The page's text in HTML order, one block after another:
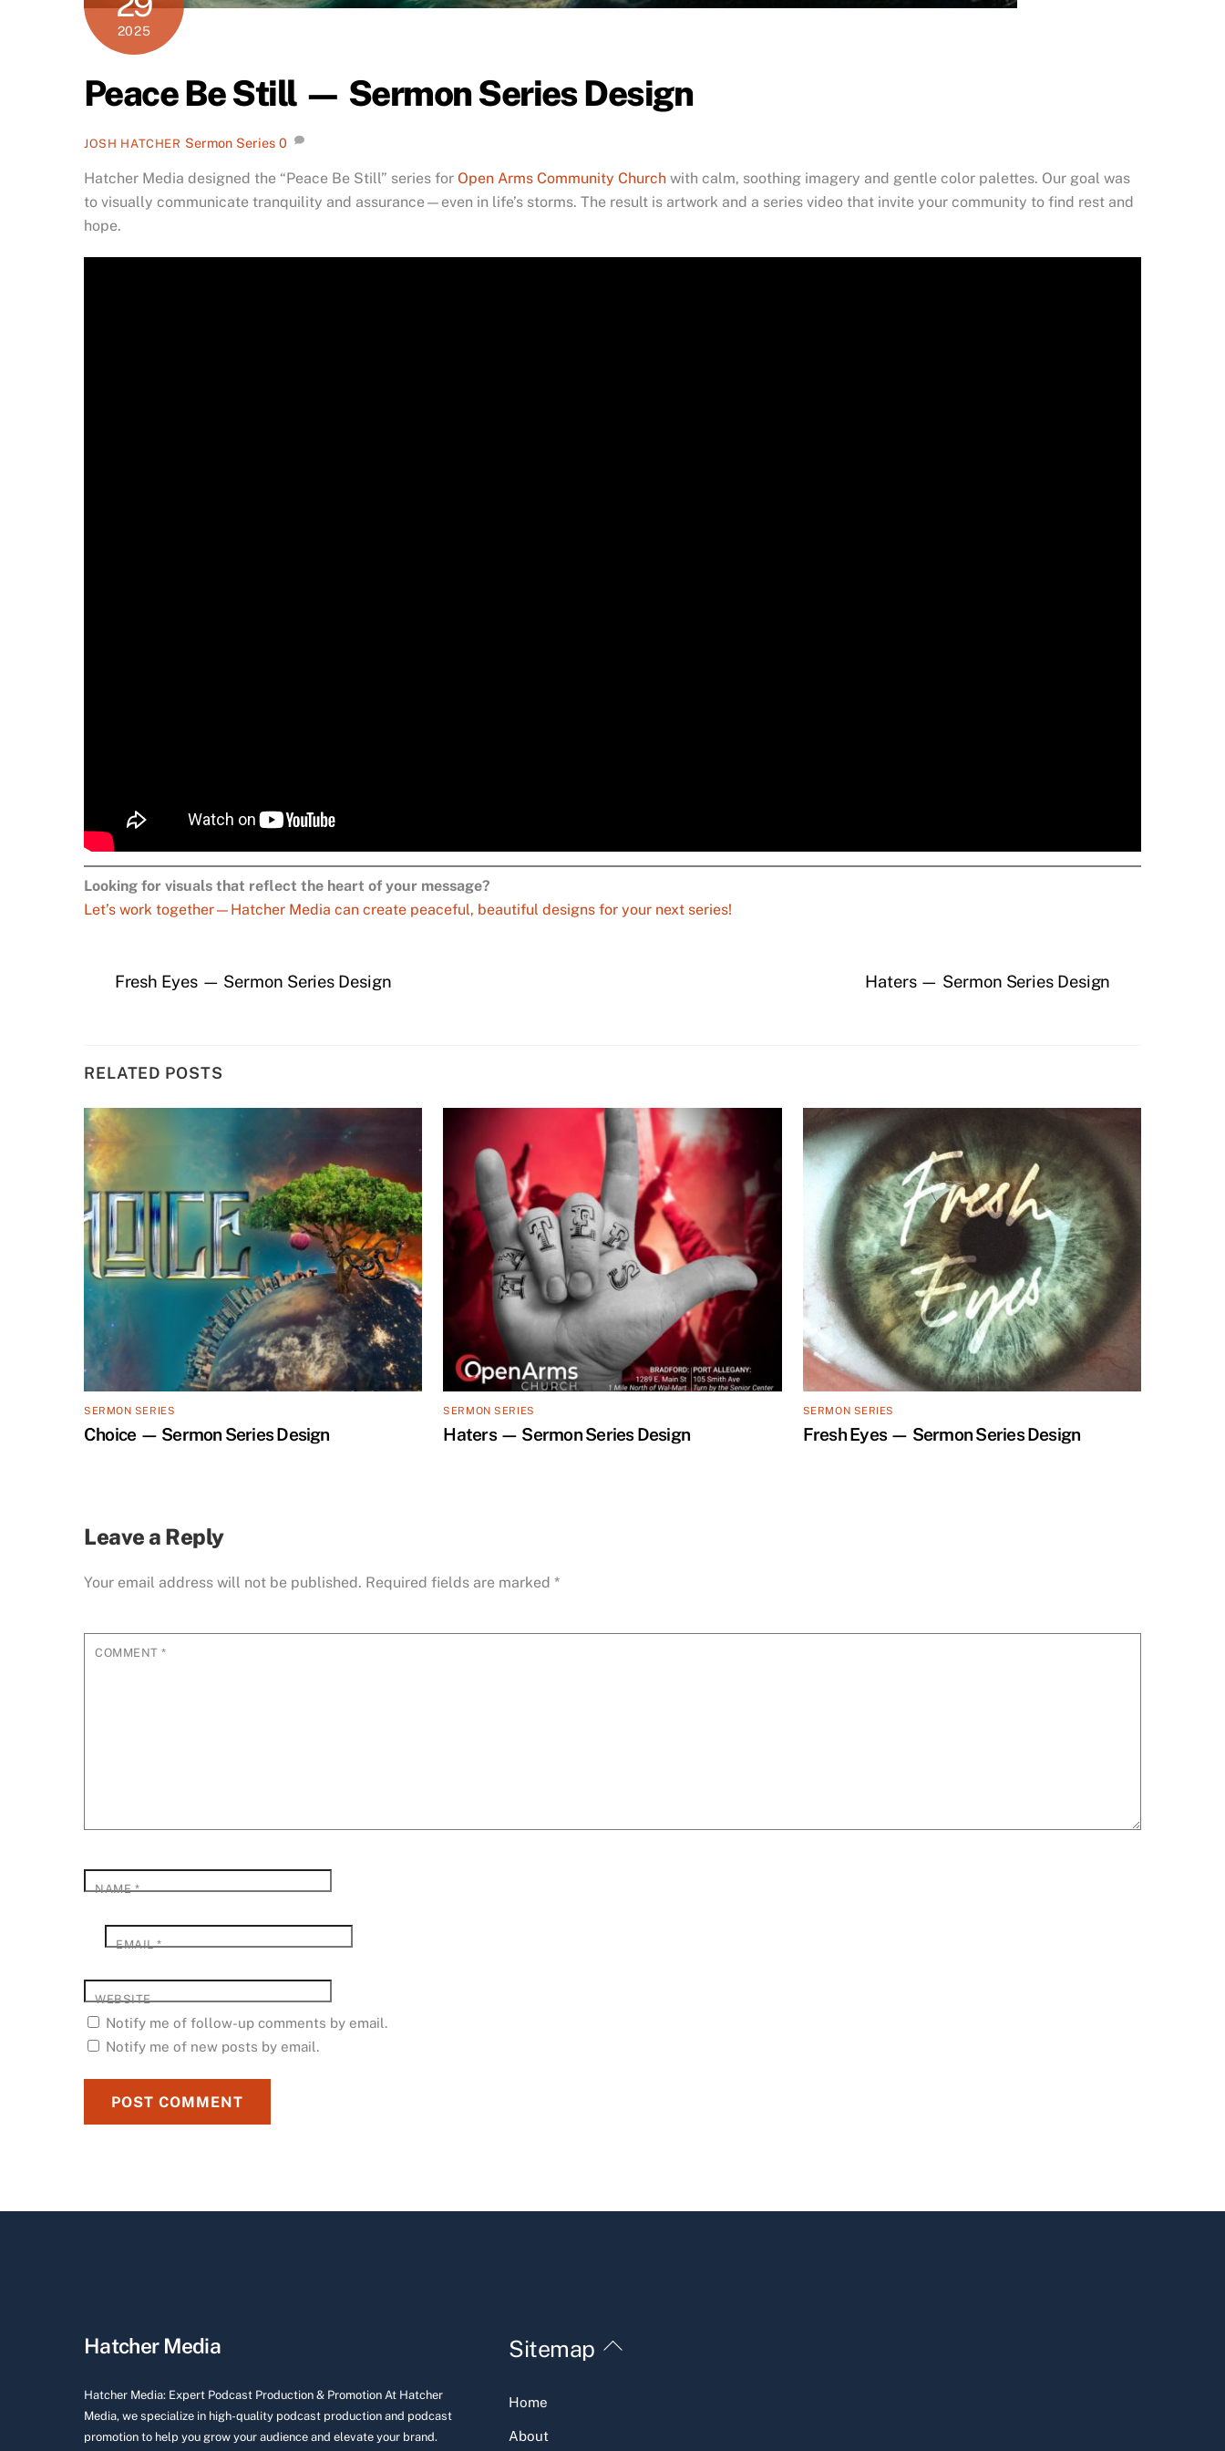
2025
Peace Be Still — Sermon Series Design
JOSH HATCHER Sermon Series 0
Hatcher Media designed the “Peace Be Still” series for Open Arms Community Church with calm, soothing imagery and gentle color palettes. Our goal was
to visually communicate tranquility and assurance—even in life’s storms. The result is artwork and a series video that invite your community to find rest and
hope.
Looking for visuals that reflect the heart of your message?
Let’s work together—Hatcher Media can create peaceful, beautiful designs for your next series!
Fresh Eyes — Sermon Series Design Haters — Sermon Series Design
RELATED POSTS
SERMON SERIES
Choice — Sermon Series Design
SERMON SERIES
Haters — Sermon Series Design
SERMON SERIES
Fresh Eyes — Sermon Series Design
Leave a Reply
Your email address will not be published. Required fields are marked *
COMMENT*
NAME*
EMAIL*
WEBSITE
Notify me of follow-up comments by email.
Notify me of new posts by email.
Back
Hatcher Media
Hatcher Media: Expert Podcast Production & Promotion At Hatcher
Media, we specialize in high-quality podcast production and podcast
promotion to help you grow your audience and elevate your brand.
Sitemap
Home
About